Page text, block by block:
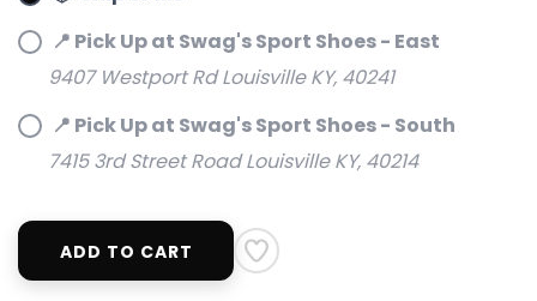
📍 Pick Up at Swag's Sport Shoes - East
9407 Westport Rd Louisville KY, 40241
📍 Pick Up at Swag's Sport Shoes - South
7415 3rd Street Road Louisville KY, 40214
ADD TO CART